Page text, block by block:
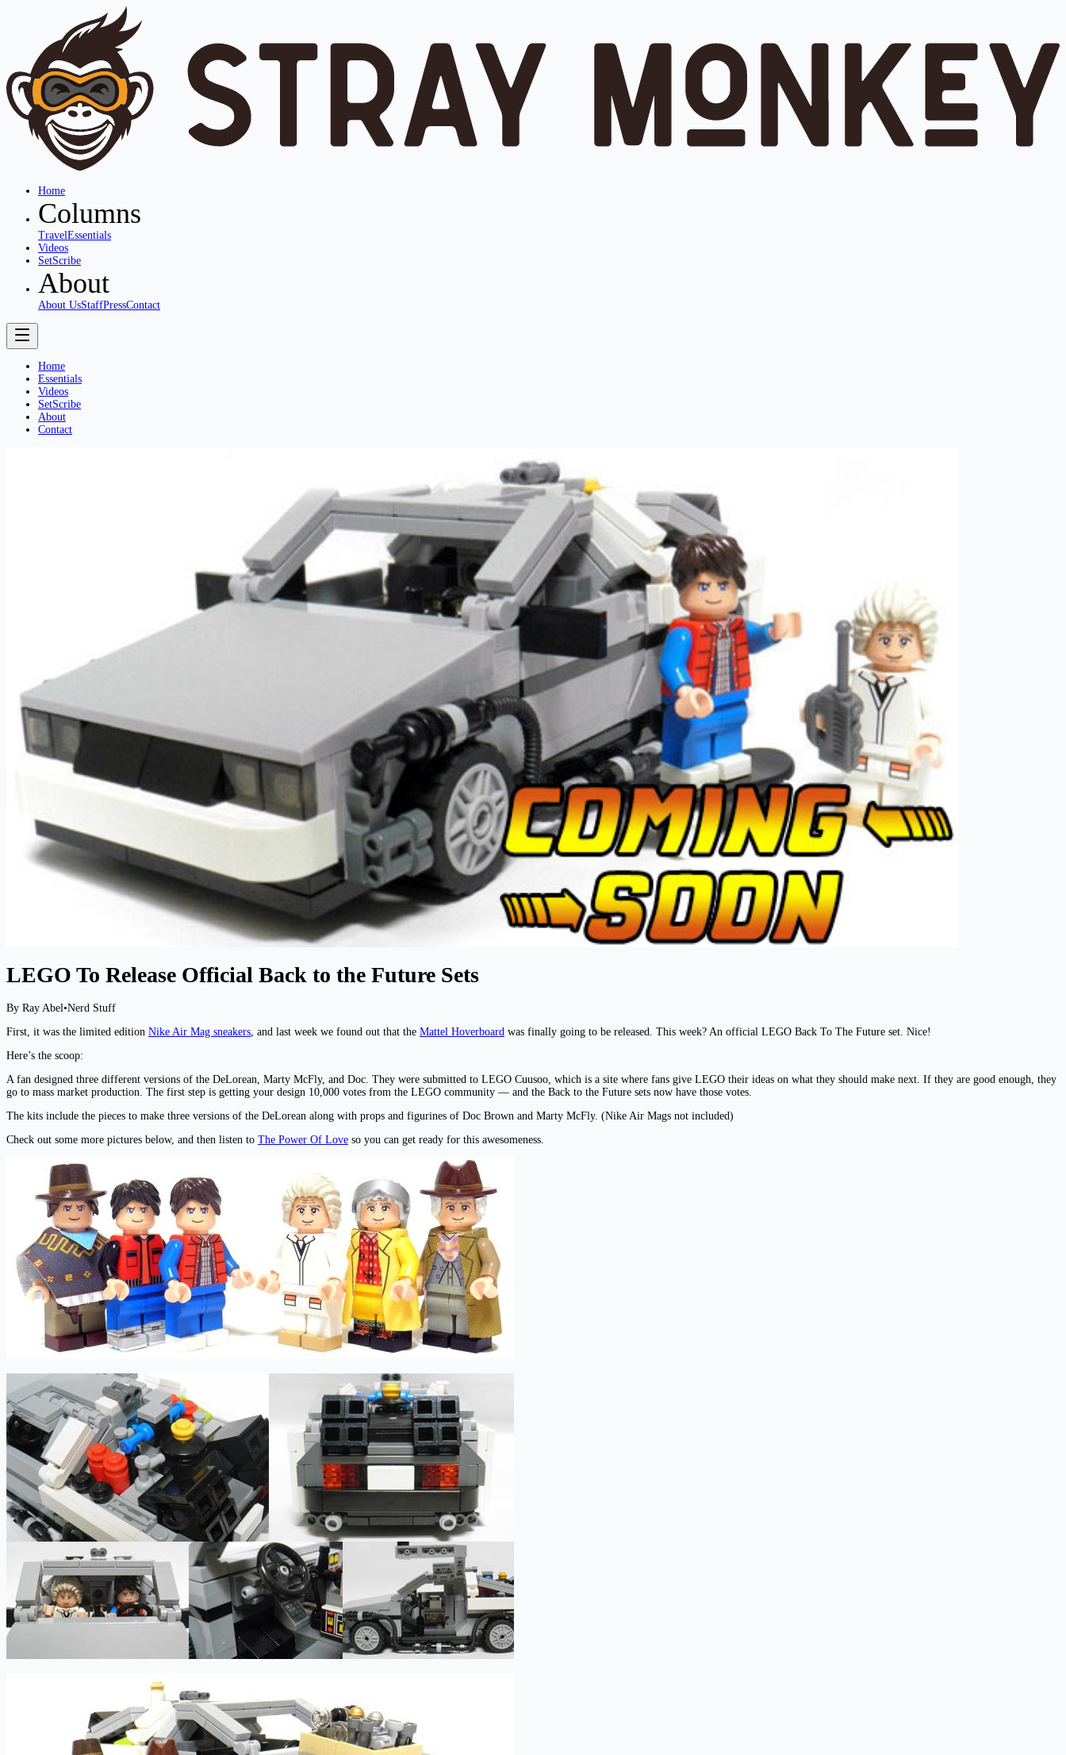
Home
Columns
TravelEssentials
Videos
SetScribe
About
About UsStaffPressContact
Home
Essentials
Videos
SetScribe
About
Contact
LEGO To Release Official Back to the Future Sets
By Ray Abel•Nerd Stuff
First, it was the limited edition Nike Air Mag sneakers, and last week we found out that the Mattel Hoverboard was finally going to be released. This week? An official LEGO Back To The Future set. Nice!
Here’s the scoop:
A fan designed three different versions of the DeLorean, Marty McFly, and Doc. They were submitted to LEGO Cuusoo, which is a site where fans give LEGO their ideas on what they should make next. If they are good enough, they
go to mass market production. The first step is getting your design 10,000 votes from the LEGO community — and the Back to the Future sets now have those votes.
The kits include the pieces to make three versions of the DeLorean along with props and figurines of Doc Brown and Marty McFly. (Nike Air Mags not included)
Check out some more pictures below, and then listen to The Power Of Love so you can get ready for this awesomeness.